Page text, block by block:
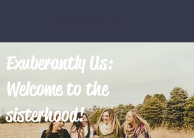
Exuberantly Us:
Welcome to the
sisterhood!